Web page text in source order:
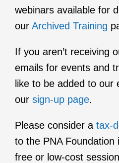
webinars available for
our Archived Training
If you aren’t receiving
emails for events and
like to be added to our
our sign-up page.
Please consider a tax-
to the PNA
free or low-cost